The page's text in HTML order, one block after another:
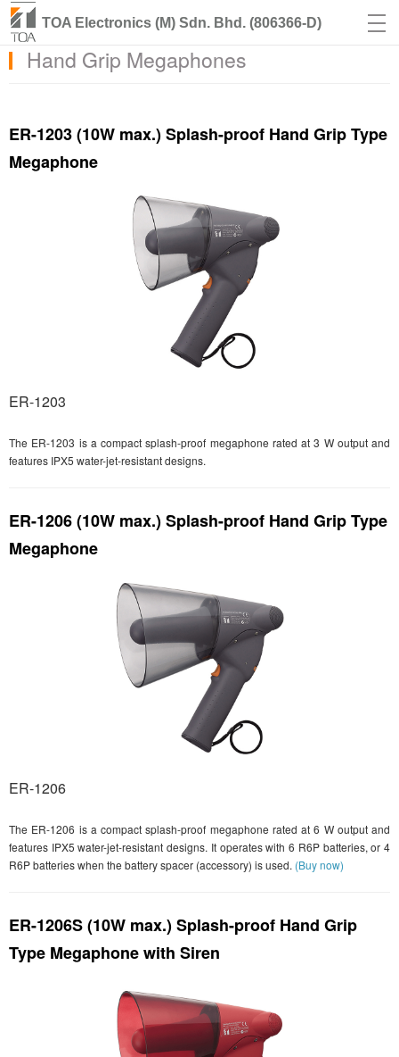
TOA Electronics (M) Sdn. Bhd. (806366-D)
Hand Grip Megaphones
ER-1203 (10W max.) Splash-proof Hand Grip Type
Megaphone
ER-1203
The ER-1203 is a compact splash-proof megaphone rated at 3 W output and
features IPX5 water-jet-resistant designs.
ER-1206 (10W max.) Splash-proof Hand Grip Type
Megaphone
ER-1206
The ER-1206 is a compact splash-proof megaphone rated at 6 W output and
features IPX5 water-jet-resistant designs. It operates with 6 R6P batteries, or 4
R6P batteries when the battery spacer (accessory) is used. (Buy now)
ER-1206S (10W max.) Splash-proof Hand Grip
Type Megaphone with Siren